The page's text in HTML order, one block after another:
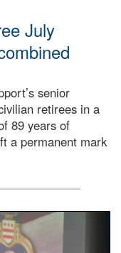
July
senior
retirees in a
89 years of
a permanent mark
stand at